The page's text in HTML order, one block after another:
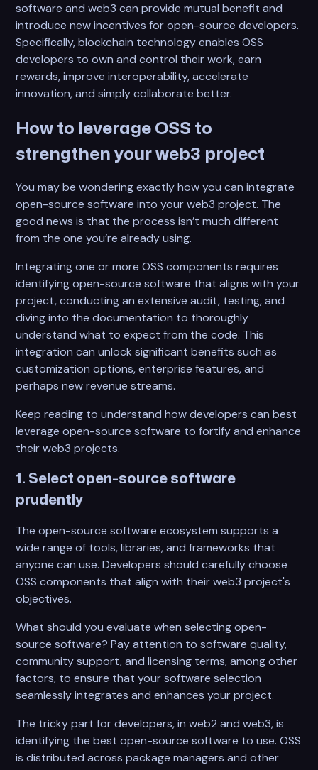
software and web3 can provide mutual benefit and
introduce new incentives for open-source developers.
Specifically, blockchain technology enables OSS
developers to own and control their work, earn
rewards, improve interoperability, accelerate
innovation, and simply collaborate better.
How to leverage OSS to
strengthen your web3 project
You may be wondering exactly how you can integrate
open-source software into your web3 project. The
good news is that the process isn’t much different
from the one you’re already using.
Integrating one or more OSS components requires
identifying open-source software that aligns with your
project, conducting an extensive audit, testing, and
diving into the documentation to thoroughly
understand what to expect from the code. This
integration can unlock significant benefits such as
customization options, enterprise features, and
perhaps new revenue streams.
Keep reading to understand how developers can best
leverage open-source software to fortify and enhance
their web3 projects.
1. Select open-source software
prudently
The open-source software ecosystem supports a
wide range of tools, libraries, and frameworks that
anyone can use. Developers should carefully choose
OSS components that align with their web3 project's
objectives.
What should you evaluate when selecting open-
source software? Pay attention to software quality,
community support, and licensing terms, among other
factors, to ensure that your software selection
seamlessly integrates and enhances your project.
The tricky part for developers, in web2 and web3, is
identifying the best open-source software to use. OSS
is distributed across package managers and other